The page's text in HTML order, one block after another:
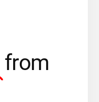
from